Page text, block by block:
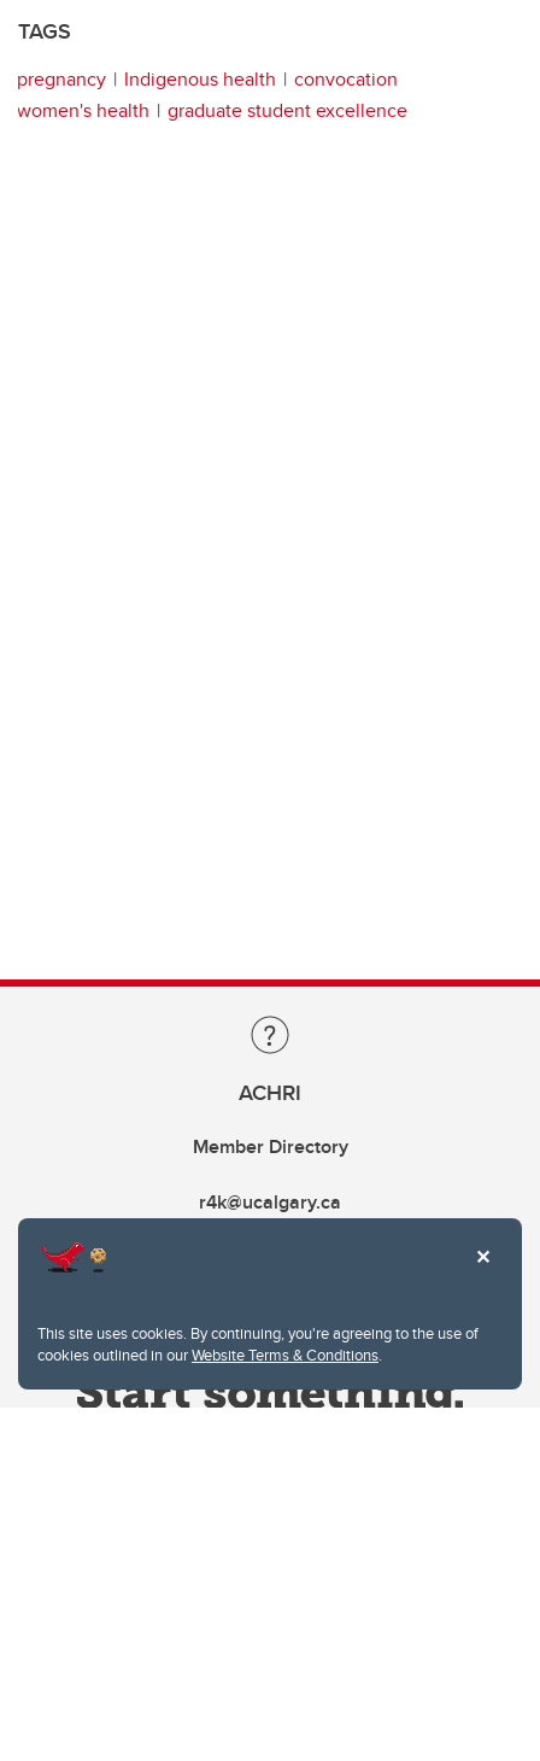
This site uses cookies. By continuing, you're agreeing to the use of
cookies outlined in ourWebsite Terms & Conditions.
TAGS
pregnancy Indigenous health
convocation
women's health
graduate student excellence
ACHRI
Member Directory
r4k@ucalgary.ca